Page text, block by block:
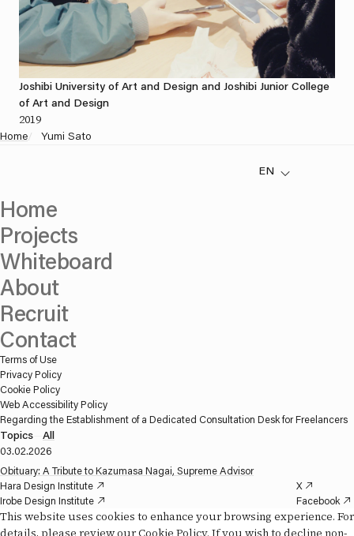
Joshibi University of Art and Design and Joshibi Junior College
of Art and Design
2019
Home/ Yumi Sato
Home
Projects
Whiteboard
About
Recruit
Contact
Terms of Use
Privacy Policy
Cookie Policy
Web Accessibility Policy
Regarding the Establishment of a Dedicated Consultation Desk for Freelancers
Topics All
03.02.2026
Obituary: A Tribute to Kazumasa Nagai, Supreme Advisor
Hara Design Institute
Irobe Design Institute
Daikoku Design Institute
Misawa Design Institute
X
Facebook
Instagram
YouTube
This website uses cookies to enhance your browsing experience. For